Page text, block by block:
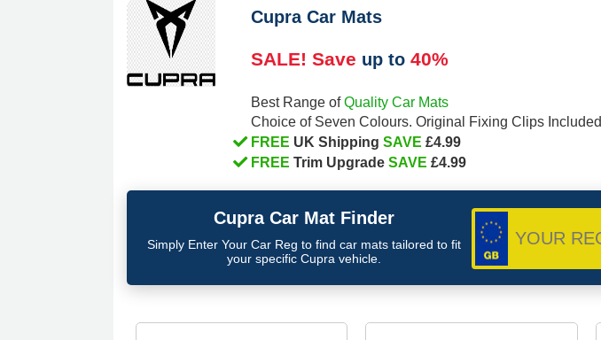
Cupra Car Mats
SALE! Save up to 40%
Best Range ofQuality Car Mats
Choice of Seven Colours. Original Fixing Clips Included
FREE UK Shipping SAVE £4.99
FREE Trim Upgrade SAVE £4.99
Cupra Car Mat Finder
Simply Enter Your Car Reg to find car mats tailored to fit
your specific Cupra vehicle.